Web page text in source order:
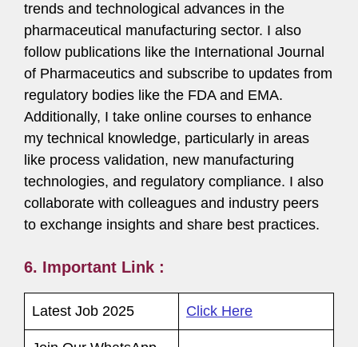
trends and technological advances in the
pharmaceutical manufacturing sector. I also
follow publications like the International Journal
of Pharmaceutics and subscribe to updates from
regulatory bodies like the FDA and EMA.
Additionally, I take online courses to enhance
my technical knowledge, particularly in areas
like process validation, new manufacturing
technologies, and regulatory compliance. I also
collaborate with colleagues and industry peers
to exchange insights and share best practices.
6. Important Link :
Latest Job 2025 Click Here